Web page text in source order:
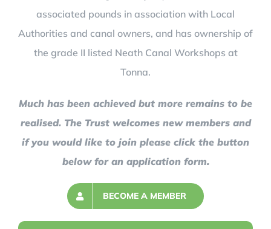
associated pounds in association with Local
Authorities and canal owners, and has ownership of
the grade II listed Neath Canal Workshops at
Tonna.
Much has been achieved but more remains to be
realised. The Trust welcomes new members and
if you would like to join please click the button
below for an application form.
BECOME A MEMBER